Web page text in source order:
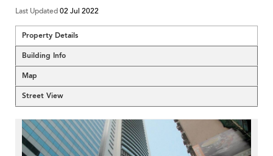
Last Updated02 Jul 2022
Property Details
Building Info
Map
Street View